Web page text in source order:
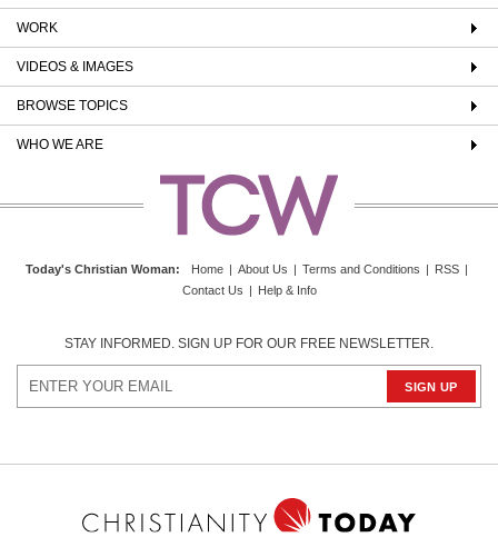
WORK
VIDEOS & IMAGES
BROWSE TOPICS
WHO WE ARE
Today's Christian Woman: Home | About Us | Terms and Conditions | RSS |
Contact Us | Help & Info
STAY INFORMED. SIGN UP FOR OUR FREE NEWSLETTER.